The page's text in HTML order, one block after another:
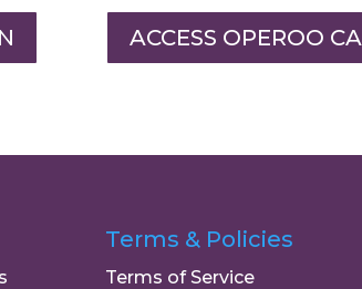
ACCESS OPEROO
Terms & Policies
Terms of Service